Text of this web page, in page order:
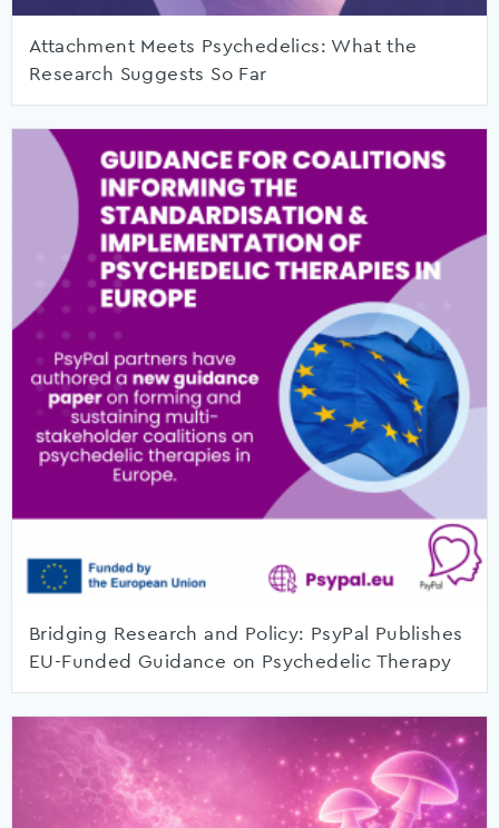
Attachment Meets Psychedelics: What the
Research Suggests So Far
Bridging Research and Policy: PsyPal Publishes
EU-Funded Guidance on Psychedelic Therapy